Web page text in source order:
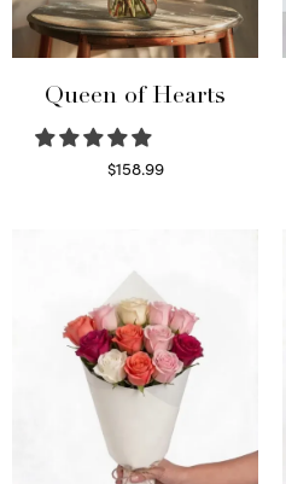
Queen of Hearts
$158.99